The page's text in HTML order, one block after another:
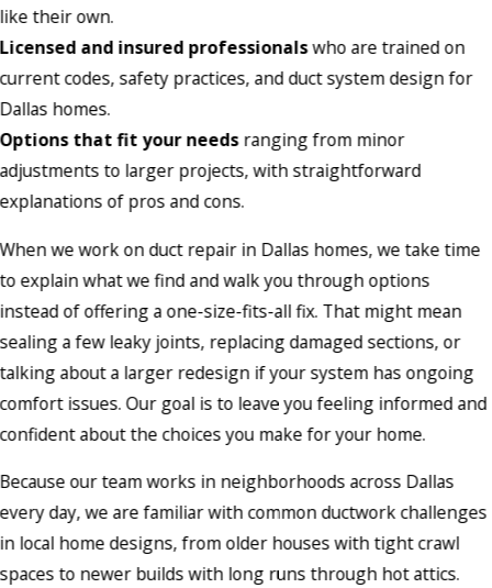
like their own.
Licensed and insured professionalswho are trained on
current codes, safety practices, and duct system design for
Dallas homes.
Options that fit your needsranging from minor
adjustments to larger projects, with straightforward
explanations of pros and cons.
When we work on duct repair in Dallas homes, we take time
to explain what we find and walk you through options
instead of offering a one-size-fits-all fix. That might mean
sealing a few leaky joints, replacing damaged sections, or
talking about a larger redesign if your system has ongoing
comfort issues. Our goal is to leave you feeling informed and
confident about the choices you make for your home.
Because our team works in neighborhoods across Dallas
every day, we are familiar with common ductwork challenges
in local home designs, from older houses with tight crawl
spaces to newer builds with long runs through hot attics.